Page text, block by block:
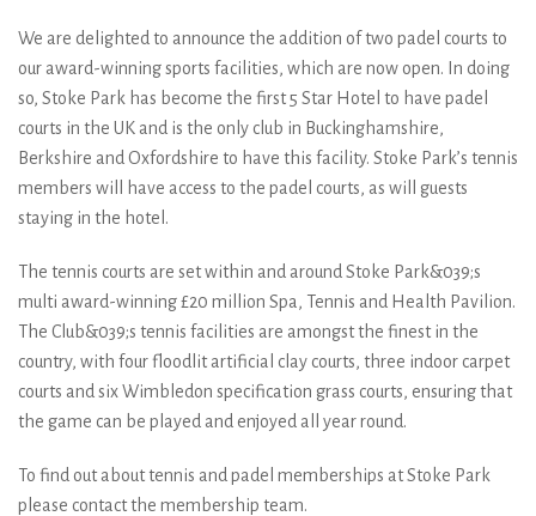
We are delighted to announce the addition of two padel courts to
our award-winning sports facilities, which are now open. In doing
so, Stoke Park has become the first 5 Star Hotel to have padel
courts in the UK and is the only club in Buckinghamshire,
Berkshire and Oxfordshire to have this facility. Stoke Park’s tennis
members will have access to the padel courts, as will guests
staying in the hotel.
The tennis courts are set within and around Stoke Park&039;s
multi award-winning £20 million Spa, Tennis and Health Pavilion.
The Club&039;s tennis facilities are amongst the finest in the
country, with four floodlit artificial clay courts, three indoor carpet
courts and six Wimbledon specification grass courts, ensuring that
the game can be played and enjoyed all year round.
To find out about tennis and padel memberships at Stoke Park
please contact the membership team.